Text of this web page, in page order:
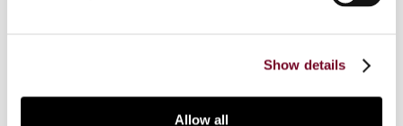
Show details
Allow all